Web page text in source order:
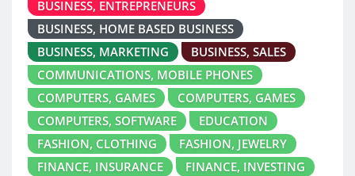
BUSINESS, ENTREPRENEURS
BUSINESS, HOME BASED BUSINESS
BUSINESS, MARKETING
BUSINESS, SALES
COMMUNICATIONS, MOBILE PHONES
COMPUTERS, GAMES
COMPUTERS, GAMES
COMPUTERS, SOFTWARE
EDUCATION
FASHION, CLOTHING
FASHION, JEWELRY
FINANCE, INSURANCE
FINANCE, INVESTING